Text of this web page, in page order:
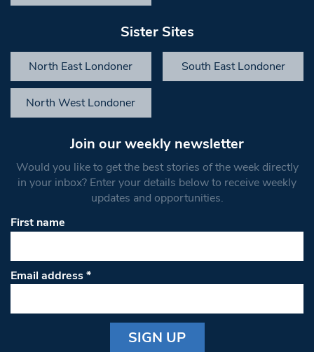
Sister Sites
North East Londoner South East Londoner
North West Londoner
Join our weekly newsletter
Would you like to get the best stories of the week directly
in your inbox? Enter your details below to receive weekly
updates and opportunities.
First name
Email address*